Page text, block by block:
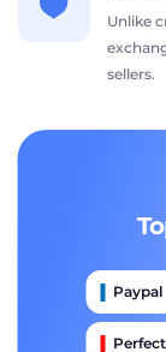
Unlike
sellers.
Paypal